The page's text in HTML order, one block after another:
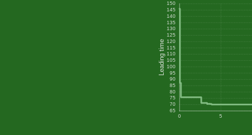
Leading time
0 5
150
145
140
135
130
125
120
115
110
105
100
95
90
85
80
75
70
65